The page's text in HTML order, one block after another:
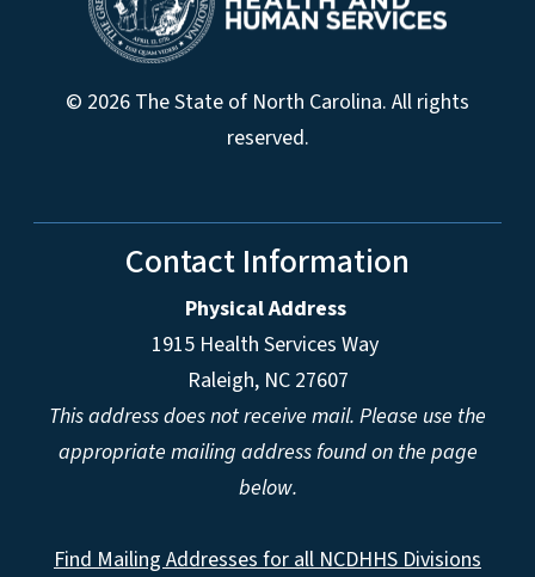
© 2026 The State of North Carolina. All rights
reserved.
Contact Information
Physical Address
1915 Health Services Way
Raleigh, NC 27607
This address does not receive mail. Please use the
appropriate mailing address found on the page
below.
Find Mailing Addresses for all NCDHHS Divisions